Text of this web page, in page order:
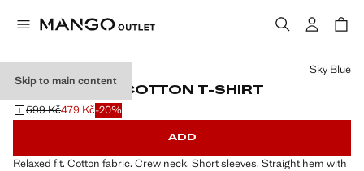
Skip to main content
RELAXED FIT COTTON T-SHIRT
Initial price struck through [599 Kč ]
599 Kč
Current price [479 Kč ]
479 Kč-20%
Select a colour
Sky Blue
ADD
Relaxed fit. Cotton fabric. Crew neck. Short sleeves. Straight hem with